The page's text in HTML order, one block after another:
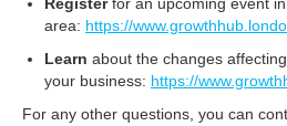
area: https://
Learn about the changes affecting
your business: https://
For any other questions, you can